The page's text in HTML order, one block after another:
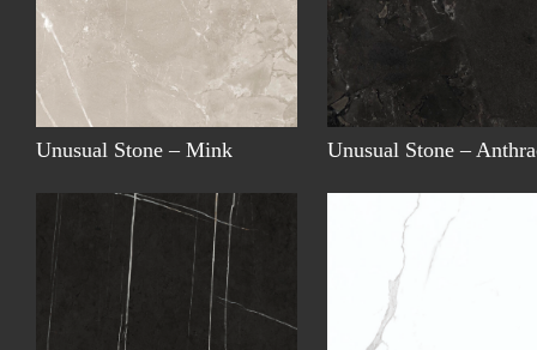
Unusual Stone – Mink Unusual Stone –